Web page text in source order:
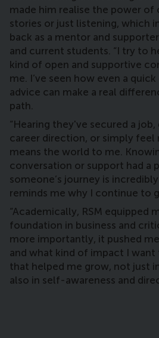
made him realise the power of
stories or just listening, which
back as a mentor and
and current students. “I try to
kind of open and supportive
me. I’ve seen how even a
advice can make a real
path.
“Hearing they've secured a
career direction, or simply
means the world to me.
conversation or support had a
someone’s journey is
reminds me why I continue to
“Academically, RSM equipped
foundation in business and
more importantly, it pushed
and what kind of impact I want
that helped me grow, not just
also in self-awareness and